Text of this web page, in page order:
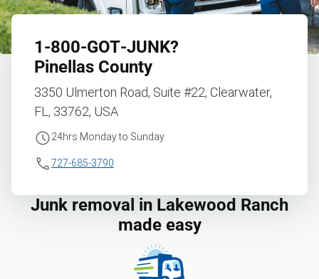
1‑800‑GOT‑JUNK?
Pinellas County
3350 Ulmerton Road, Suite #22, Clearwater,
FL, 33762, USA
24hrs Monday to Sunday
727-685-3790
Junk removal in Lakewood Ranch
made easy